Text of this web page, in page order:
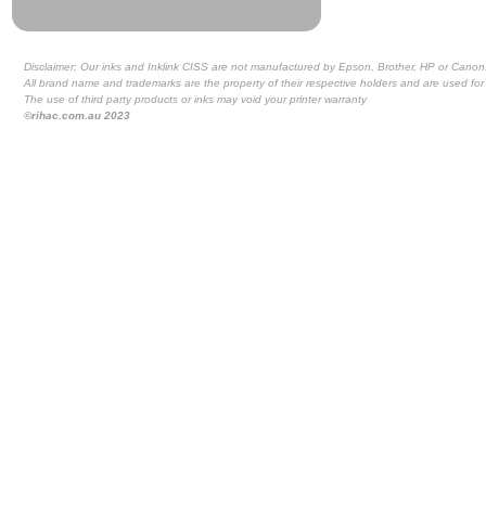
Disclaimer: Our inks and Inklink CISS are not manufactured by Epson, Brother, HP or
All brand name and trademarks are the property of their respective holders and are used
The use of third party products or inks may void your printer warranty
©rihac.com.au 2023